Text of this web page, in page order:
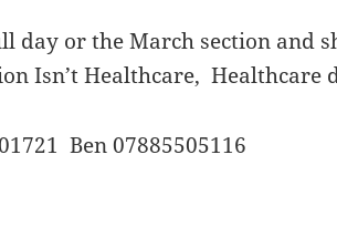
day or the March section and
Isn’t Healthcare, Healthcare
Ben 07885505116